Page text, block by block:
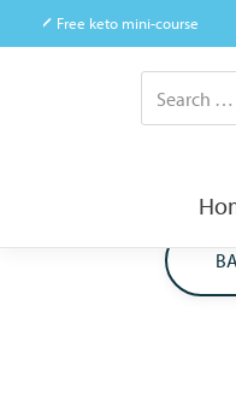
Free keto mini-course